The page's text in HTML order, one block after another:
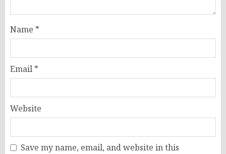
Name *
Email *
Website
Save my name, email, and website in this